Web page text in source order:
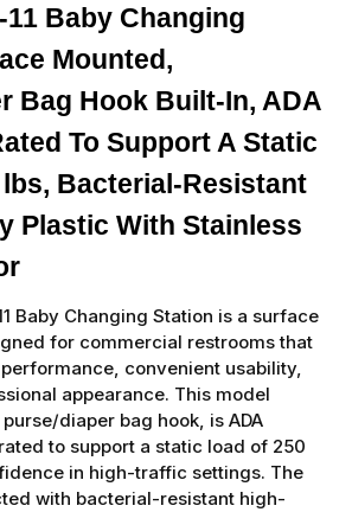
Baby Changing
Mounted,
Bag Hook Built-In, ADA
To Support A Static
Bacterial-Resistant
Plastic With Stainless
Baby Changing Station is a surface
for commercial restrooms that
convenient usability,
appearance. This model
diaper bag hook, is ADA
to support a static load of 250
in high-traffic settings. The
with bacterial-resistant high-